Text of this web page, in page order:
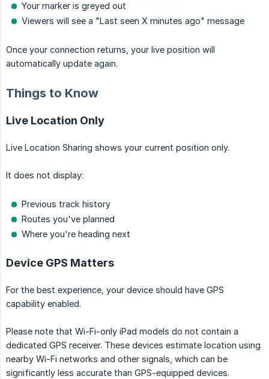
Your marker is greyed out
Viewers will see a "Last seen X minutes ago" message
Once your connection returns, your live position will
automatically update again.
Things to Know
Live Location Only
Live Location Sharing shows your current position only.
It does not display:
Previous track history
Routes you've planned
Where you're heading next
Device GPS Matters
For the best experience, your device should have GPS
capability enabled.
Please note that Wi-Fi-only iPad models do not contain a
dedicated GPS receiver. These devices estimate location using
nearby Wi-Fi networks and other signals, which can be
significantly less accurate than GPS-equipped devices.